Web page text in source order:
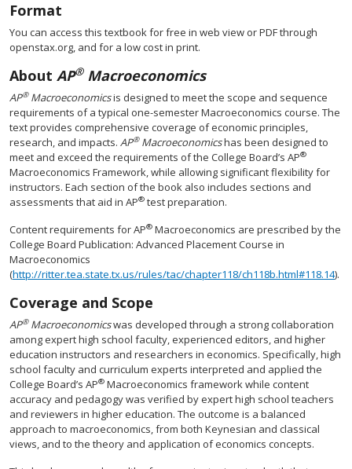
Format
You can access this textbook for free in web view or PDF through
openstax.org, and for a low cost in print.
About AP®Macroeconomics
AP®Macroeconomicsis designed to meet the scope and sequence
requirements of a typical one-semester Macroeconomics course. The
text provides comprehensive coverage of economic principles,
research, and impacts. AP®Macroeconomicshas been designed to
meet and exceed the requirements of the College Board’s AP®
Macroeconomics Framework, while allowing significant flexibility for
instructors. Each section of the book also includes sections and
assessments that aid in AP® test preparation.
Content requirements for AP® Macroeconomics are prescribed by the
College Board Publication: Advanced Placement Course in
Macroeconomics
(http://ritter.tea.state.tx.us/rules/tac/chapter118/ch118b.html#118.14).
Coverage and Scope
AP®Macroeconomicswas developed through a strong collaboration
among expert high school faculty, experienced editors, and higher
education instructors and researchers in economics. Specifically, high
school faculty and curriculum experts interpreted and applied the
College Board’s AP® Macroeconomics framework while content
accuracy and pedagogy was verified by expert high school teachers
and reviewers in higher education. The outcome is a balanced
approach to macroeconomics, from both Keynesian and classical
views, and to the theory and application of economics concepts.